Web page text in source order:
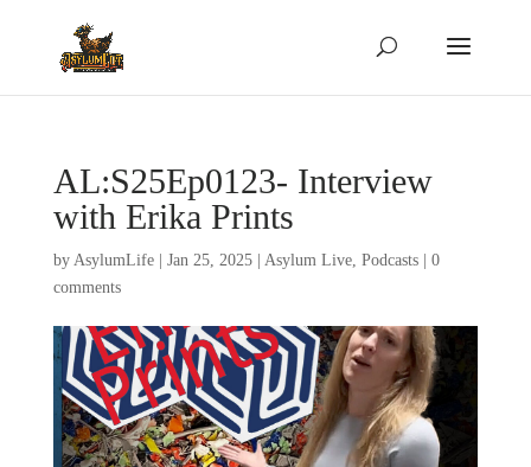
AL:S25Ep0123- Interview
with Erika Prints
by AsylumLife| Jan 25, 2025| Asylum Live, Podcasts| 0
comments